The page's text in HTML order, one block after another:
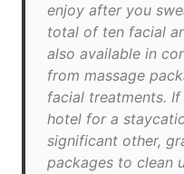
enjoy after you
total of ten facial
also available in
from massage
facial treatments.
hotel for a
significant other,
packages to clean